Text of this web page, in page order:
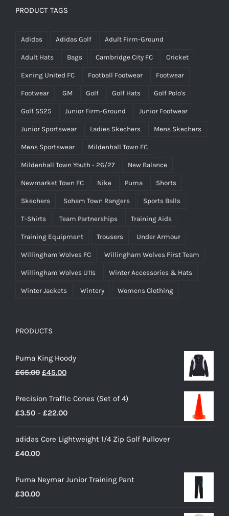
PRODUCT TAGS
Adidas Adidas Golf Adult Firm-Ground
Adult Hats Bags Cambridge City FC Cricket
Exning United FC Football Footwear Footwear
Footwear GM Golf Golf Hats Golf Polo's
Golf SS25 Junior Firm-Ground Junior Footwear
Junior Sportswear Ladies Skechers Mens Skechers
Mens Sportswear Mildenhall Town FC
Mildenhall Town Youth - 26/27 New Balance
Newmarket Town FC Nike Puma Shorts
Skechers Soham Town Rangers Sports Balls
T-Shirts Team Partnerships Training Aids
Training Equipment Trousers Under Armour
Willingham Wolves FC Willingham Wolves First Team
Willingham Wolves U11s Winter Accessories & Hats
Winter Jackets Wintery Womens Clothing
PRODUCTS
Puma King Hoody
£65.00 Original
was:
£65.00.
£45.00Current
is:
£45.00.
Precision Traffic Cones (Set of 4)
£3.50 – £22.00Price
£3.50
adidas Core Lightweight 1/4 Zip Golf Pullover
£40.00
Puma Neymar Junior Training Pant
£30.00